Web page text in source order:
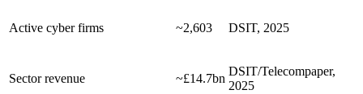
Active cyber firms ~2,603 DSIT, 2025
Sector revenue ~£14.7bn
DSIT/Telecompaper,
2025